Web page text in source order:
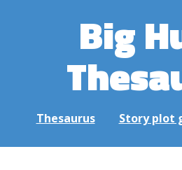
Big
Thesaurus Story plot